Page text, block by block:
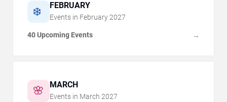
❄️ FEBRUARY
Events in February 2027
40 Upcoming Events →
🌸 MARCH
Events in March 2027